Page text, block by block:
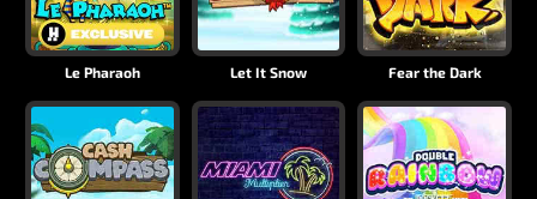
Le Pharaoh Let It Snow Fear the Dark